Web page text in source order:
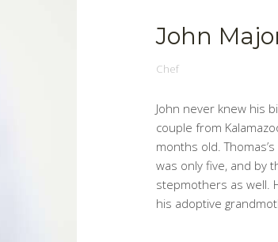
John
Chef
John never knew his
couple from
months old.
was only five, and by
stepmothers as well.
his adoptive